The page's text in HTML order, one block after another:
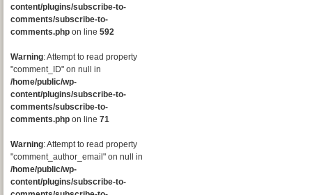
content/plugins/subscribe-to-
comments/subscribe-to-
comments.php on line 592
Warning: Attempt to read property
"comment_ID" on null in
/home/public/wp-
content/plugins/subscribe-to-
comments/subscribe-to-
comments.php on line 71
Warning: Attempt to read property
"comment_author_email" on null in
/home/public/wp-
content/plugins/subscribe-to-